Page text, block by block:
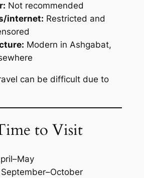
Not recommended
internet: Restricted and
Modern in Ashgabat,
can be difficult due to
to Visit
September–October